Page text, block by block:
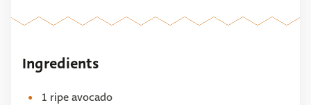
Ingredients
1 ripe avocado